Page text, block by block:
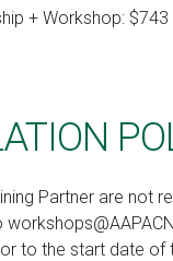
+ Workshop: $743
Partner are
to the start date